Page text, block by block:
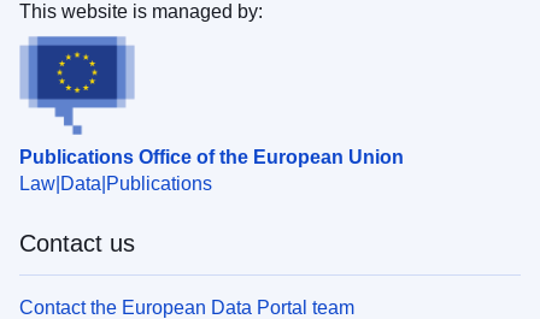
Publications Office of the European Union
Law Data Publications
This website is managed by:
Contact us
Contact the European Data Portal team